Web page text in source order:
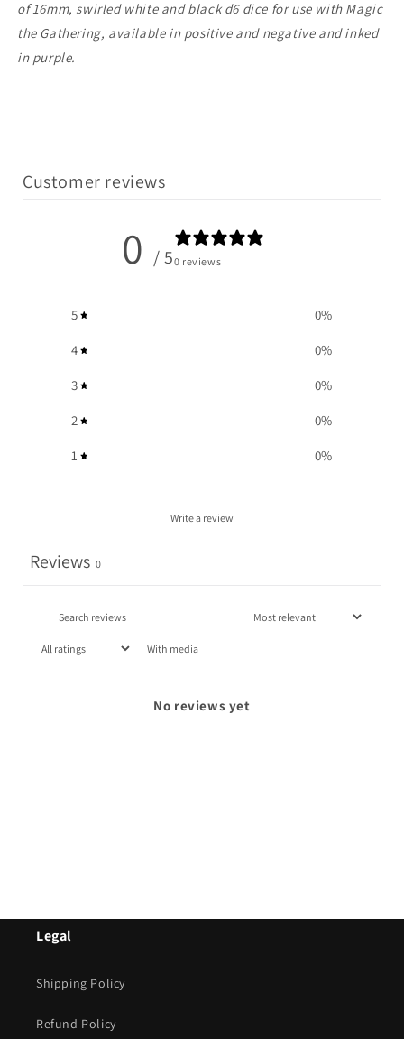
of 16mm, swirled white and black d6 dice for use with Magic
the Gathering, available in positive and negative and inked
in purple.
Customer reviews
0 / 50 reviews
5 0%
4 0%
3 0%
2 0%
1 0%
Write a review
Reviews 0
With media
No reviews yet
Legal
Shipping Policy
Refund Policy